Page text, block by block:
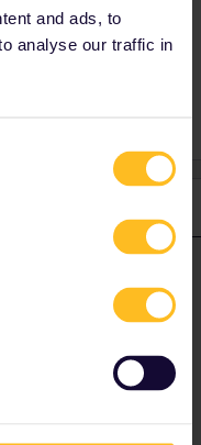
and ads, to
analyse our traffic in